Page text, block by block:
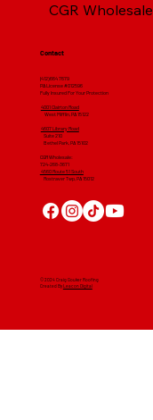
CGR Wholesale
Contact
(412) 664 7679
PA License #012596
Fully Insured For Your Protection
4001 Clairton Road
West Mifflin, PA 15122
4607 Library Road
​ Suite 210
Bethel Park, PA 15102
CGR Wholesale:
724-268-3671
4560 Route 51 South
Rostraver Twp, PA 15012
© 2024 Craig Gouker Roofing
Created By
Leacon Digital